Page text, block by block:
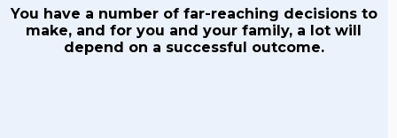
You have a number of far-reaching decisions to
make, and for you and your family, a lot will
depend on a successful outcome.